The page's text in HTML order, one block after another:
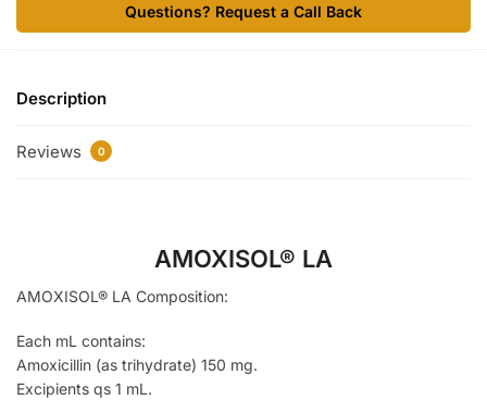
Questions? Request a Call Back
Description
Reviews 0
AMOXISOL® LA
AMOXISOL® LA Composition:
Each mL contains:
Amoxicillin (as trihydrate) 150 mg.
Excipients qs 1 mL.